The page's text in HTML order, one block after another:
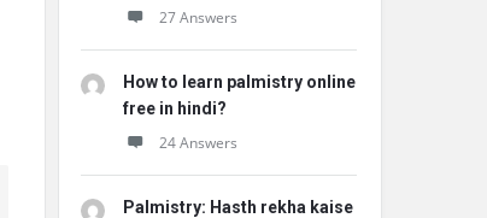
27 Answers
How to learn palmistry online
free in hindi?
24 Answers
Palmistry: Hasth rekha kaise